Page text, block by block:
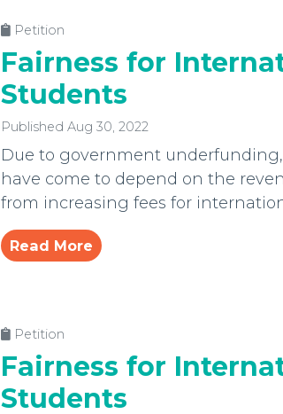
Petition
Fairness for
Students
Published Aug 30, 2022
Due to government
have come to depend on the
from increasing fees for
Read More
Petition
Fairness for
Students